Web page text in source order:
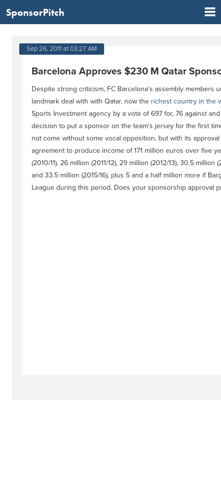
SponsorPitch
Sep 26, 2011 at 03:27 AM
Barcelona Approves $230 M Qatar
Despite strong criticism, FC Barcelona's assembly members
landmark deal with with Qatar, now the richest country in the
Sports Investment agency by a vote of 697 for, 76 against
decision to put a sponsor on the team's jersey for the first
not come without some vocal opposition, but with its
agreement to produce income of 171 million euros over five
(2010/11), 26 million (2011/12), 29 million (2012/13), 30.5 million
and 33.5 million (2015/16), plus 5 and a half million more if
League during this period. Does your sponsorship approval